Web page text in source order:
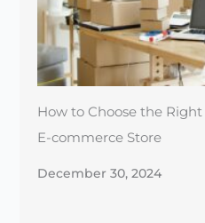
How to Choose the
E-commerce Store
December 30, 2024